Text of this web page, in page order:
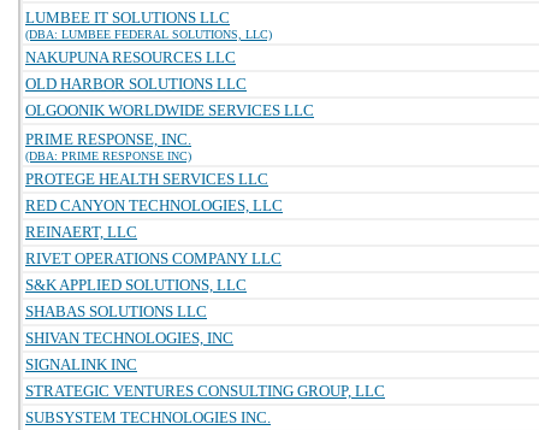
LUMBEE IT SOLUTIONS LLC
(DBA: LUMBEE FEDERAL SOLUTIONS, LLC)
NAKUPUNA RESOURCES LLC
OLD HARBOR SOLUTIONS LLC
OLGOONIK WORLDWIDE SERVICES LLC
PRIME RESPONSE, INC.
(DBA: PRIME RESPONSE INC)
PROTEGE HEALTH SERVICES LLC
RED CANYON TECHNOLOGIES, LLC
REINAERT, LLC
RIVET OPERATIONS COMPANY LLC
S&K APPLIED SOLUTIONS, LLC
SHABAS SOLUTIONS LLC
SHIVAN TECHNOLOGIES, INC
SIGNALINK INC
STRATEGIC VENTURES CONSULTING GROUP, LLC
SUBSYSTEM TECHNOLOGIES INC.